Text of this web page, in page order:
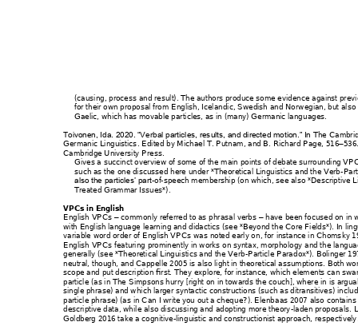
(causing, process and result). The authors produce some evidence against previ
for their own proposal from English, Icelandic, Swedish and Norwegian, but also
Gaelic, which has movable particles, as in (many) Germanic languages.
Toivonen, Ida. 2020. “Verbal particles, results, and directed motion.” In The Ca
Germanic Linguistics. Edited by Michael T. Putnam, and B. Richard Page, 516–
Cambridge University Press.
Gives a succinct overview of some of the main points of debate surrounding
such as the one discussed here under *Theoretical Linguistics and the Verb-
also the particles’ part-of-speech membership (on which, see also *Descriptive
Treated Grammar Issues*).
VPCs in English
English VPCs – commonly referred to as phrasal verbs – have been focused on in
with English language learning and didactics (see *Beyond the Core Fields*). In lin
variable word order of English VPCs was noted early on, for instance in Chomsky
English VPCs featuring prominently in works on syntax, morphology and the
generally (see *Theoretical Linguistics and the Verb-Particle Paradox*). Bolinger
neutral, though, and Cappelle 2005 is also light in theoretical assumptions. Both
scope and put description first. They explore, for instance, which elements can
particle (as in The Simpsons hurry [right on in towards the couch], where in is
single phrase) and which larger syntactic constructions (such as ditransitives)
particle phrase) (as in Can I write you out a cheque?). Elenbaas 2007 also conta
descriptive data, while also discussing and adopting more theory-laden proposals.
Goldberg 2016 take a cognitive-linguistic and constructionist approach, respectively